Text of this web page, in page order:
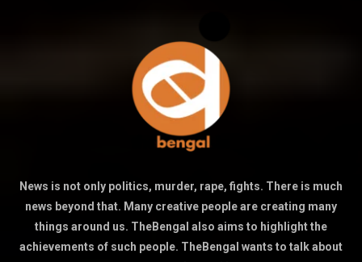
News is not only politics, murder, rape, fights. There is much
news beyond that. Many creative people are creating many
things around us. TheBengal also aims to highlight the
achievements of such people. TheBengal wants to talk about